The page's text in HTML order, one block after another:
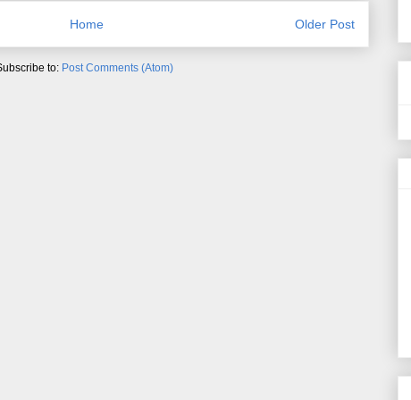
Older Post
Home
to: Post Comments (Atom)